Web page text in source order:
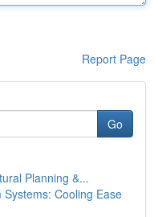
Report Page
Go
Planning &...
Cooling Ease